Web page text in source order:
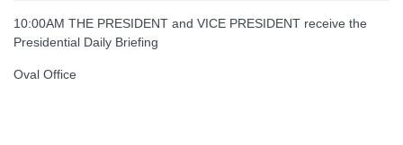
10:00AM THE PRESIDENT and VICE PRESIDENT receive the
Presidential Daily Briefing
Oval Office